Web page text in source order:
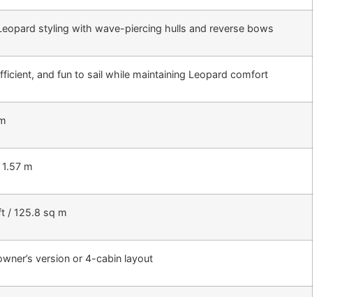
styling with wave-piercing hulls and reverse bows
and fun to sail while maintaining Leopard comfort
m
/ 125.8 sq m
version or 4-cabin layout